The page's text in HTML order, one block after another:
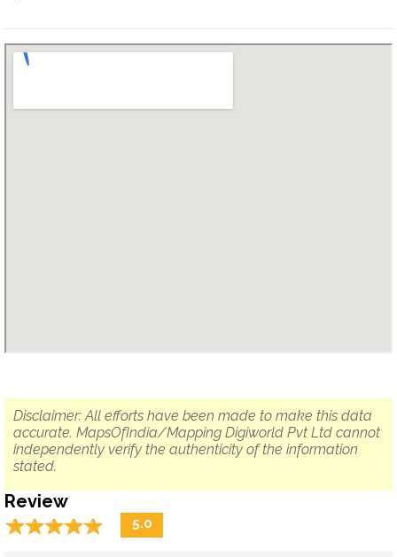
Disclaimer: All efforts have been made to make this data
accurate. MapsOfIndia/Mapping Digiworld Pvt Ltd cannot
independently verify the authenticity of the information
stated.
Review
☆☆☆☆☆
★★★★★ 5.0